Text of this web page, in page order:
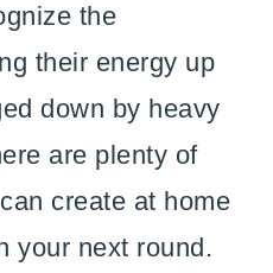
the
their energy up
down by heavy
are plenty of
create at home
your next round.